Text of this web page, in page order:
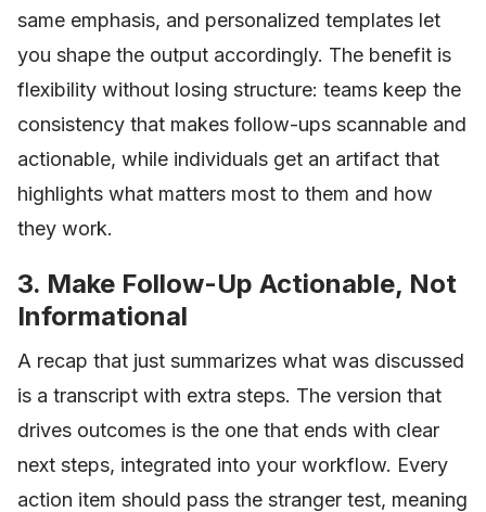
same emphasis, and personalized templates let
you shape the output accordingly. The benefit is
flexibility without losing structure: teams keep the
consistency that makes follow-ups scannable and
actionable, while individuals get an artifact that
highlights what matters most to them and how
they work.
3. Make Follow-Up Actionable, Not
Informational
A recap that just summarizes what was discussed
is a transcript with extra steps. The version that
drives outcomes is the one that ends with clear
next steps, integrated into your workflow. Every
action item should pass the stranger test, meaning